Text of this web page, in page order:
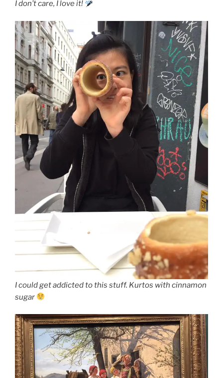
I don’t care, I love it!
I could get addicted to this stuff. Kurtos with cinnamon
sugar